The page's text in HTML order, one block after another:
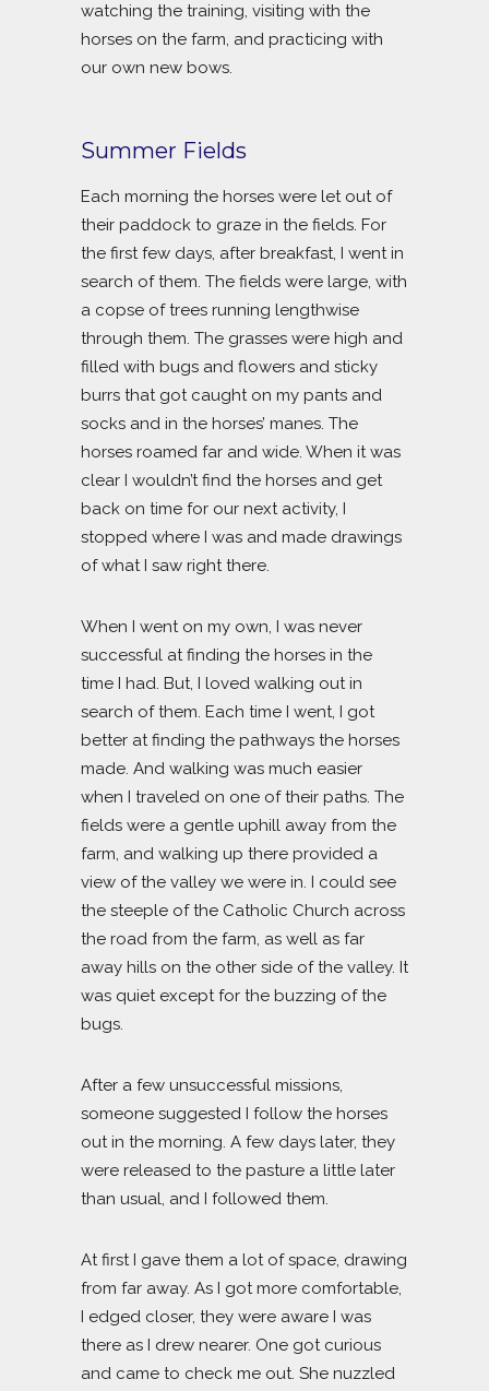
watching the training, visiting with the
horses on the farm, and practicing with
our own new bows.
Summer Fields
Each morning the horses were let out of
their paddock to graze in the fields. For
the first few days, after breakfast, I went in
search of them. The fields were large, with
a copse of trees running lengthwise
through them. The grasses were high and
filled with bugs and flowers and sticky
burrs that got caught on my pants and
socks and in the horses’ manes. The
horses roamed far and wide. When it was
clear I wouldn’t find the horses and get
back on time for our next activity, I
stopped where I was and made drawings
of what I saw right there.
When I went on my own, I was never
successful at finding the horses in the
time I had. But, I loved walking out in
search of them. Each time I went, I got
better at finding the pathways the horses
made. And walking was much easier
when I traveled on one of their paths. The
fields were a gentle uphill away from the
farm, and walking up there provided a
view of the valley we were in. I could see
the steeple of the Catholic Church across
the road from the farm, as well as far
away hills on the other side of the valley. It
was quiet except for the buzzing of the
bugs.
After a few unsuccessful missions,
someone suggested I follow the horses
out in the morning. A few days later, they
were released to the pasture a little later
than usual, and I followed them.
At first I gave them a lot of space, drawing
from far away. As I got more comfortable,
I edged closer, they were aware I was
there as I drew nearer. One got curious
and came to check me out. She nuzzled